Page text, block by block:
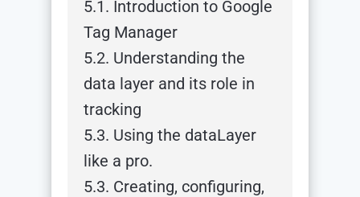
5.1. Introduction to Google
Tag Manager
5.2. Understanding the
data layer and its role in
tracking
5.3. Using the dataLayer
like a pro.
5.3. Creating, configuring,